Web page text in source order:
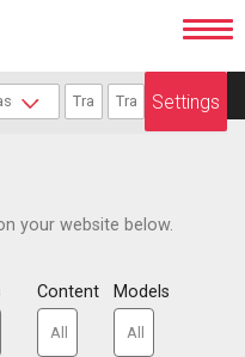
Settings
your website below.
Content Models